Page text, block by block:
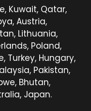
Kuwait, Qatar,
Austria,
Lithuania,
Poland,
Turkey, Hungary,
Pakistan,
Bhutan,
Japan.